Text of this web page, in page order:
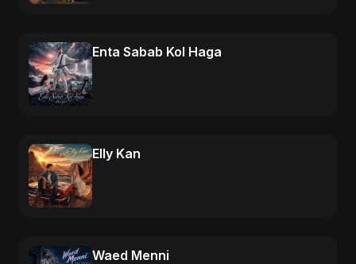
Enta Sabab Kol Haga
Elly Kan
Waed Menni